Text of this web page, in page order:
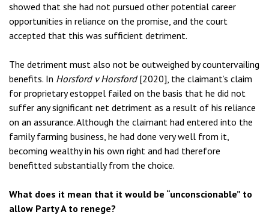
showed that she had not pursued other potential career
opportunities in reliance on the promise, and the court
accepted that this was sufficient detriment.
The detriment must also not be outweighed by countervailing
benefits. In Horsford v Horsford[2020], the claimant’s claim
for proprietary estoppel failed on the basis that he did not
suffer any significant net detriment as a result of his reliance
on an assurance. Although the claimant had entered into the
family farming business, he had done very well from it,
becoming wealthy in his own right and had therefore
benefitted substantially from the choice.
What does it mean that it would be “unconscionable” to
allow Party A to renege?